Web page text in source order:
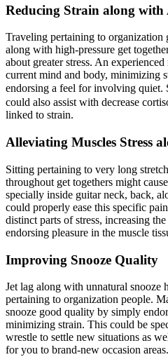
Reducing Strain along with
Traveling pertaining to organization
along with high-pressure get
about greater stress. An
current mind and body, minimizing
endorsing a feel for involving quiet.
could also assist with decrease
linked to strain.
Alleviating Muscles Stress
Sitting pertaining to very long
throughout get togethers might
specially inside guitar neck, back,
could properly ease this specific
distinct parts of stress, increasing
endorsing pleasure in the muscle
Improving Snooze Quality
Jet lag along with unnatural snooze
pertaining to organization people.
snooze good quality by simply
minimizing strain. This could be
wrestle to settle new situations as
for you to brand-new occasion areas.